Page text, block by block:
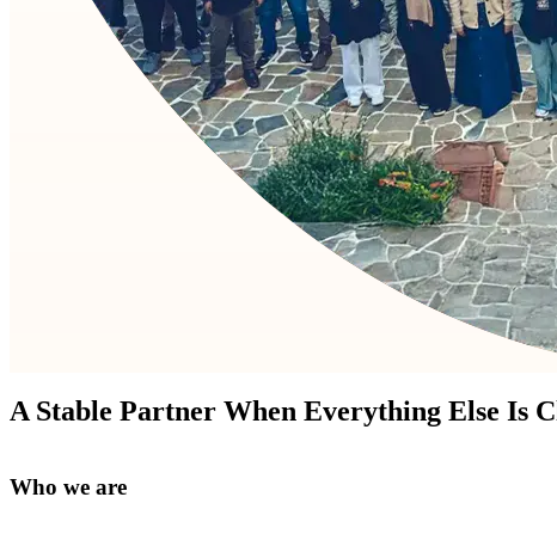
A Stable Partner When Everything Else Is
Who we are